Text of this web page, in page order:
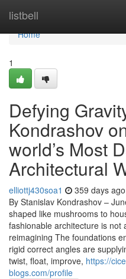
listbell
Home
Home
1
Defying
Kondrashov
world’s Most
Architectural
elliottj430soa1 359 days ago
By Stanislav Kondrashov –
shaped like mushrooms to
fashionable architecture is
reimagining The foundations
rigid correct angles are
twist, float, improve, https://
blogs.com/profile